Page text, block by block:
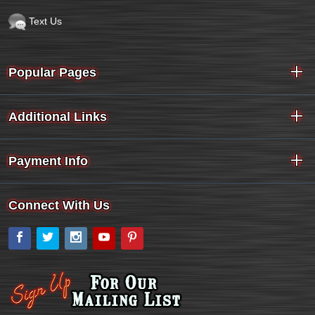
Text Us
Popular Pages
Additional Links
Payment Info
Connect With Us
Facebook
Twitter Instagram
YouTube